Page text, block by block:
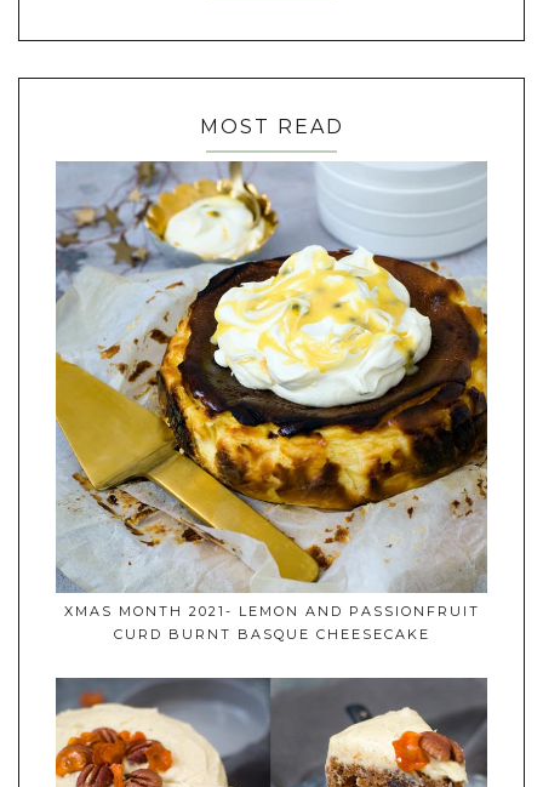
MOST READ
XMAS MONTH 2021- LEMON AND PASSIONFRUIT
CURD BURNT BASQUE CHEESECAKE